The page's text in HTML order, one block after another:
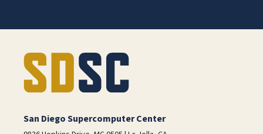
San Diego Supercomputer Center